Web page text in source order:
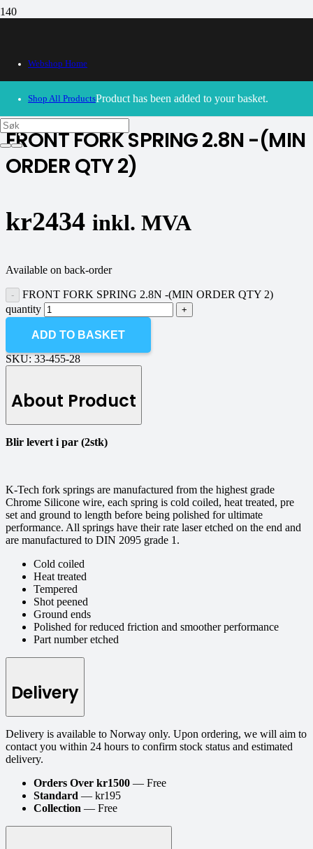
Webshop Home
Shop All ProductsProduct has been added to your basket.
30/09/2024– Our webshop is currently closed. Please try
again soon.
FRONT FORK SPRING 2.8N -(MIN
ORDER QTY 2)
kr2434 inkl. MVA
Available on back-order
FRONT FORK SPRING 2.8N -(MIN ORDER QTY 2)
quantity
ADD TO BASKET
SKU: 33-455-28
About Product
Blir levert i par (2stk)
K-Tech fork springs are manufactured from the highest grade
Chrome Silicone wire, each spring is cold coiled, heat treated, pre
set and ground to length before being polished for ultimate
performance. All springs have their rate laser etched on the end and
are manufactured to DIN 2095 grade 1.
Cold coiled
Heat treated
Tempered
Shot peened
Ground ends
Polished for reduced friction and smoother performance
Part number etched
Delivery
Delivery is available to Norway only. Upon ordering, we will aim to
contact you within 24 hours to confirm stock status and estimated
delivery.
Orders Over kr1500 — Free
Standard — kr195
Collection — Free